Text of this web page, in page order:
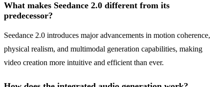
What makes Seedance 2.0 different from its
predecessor?
Seedance 2.0 introduces major advancements in motion coherence,
physical realism, and multimodal generation capabilities, making
video creation more intuitive and efficient than ever.